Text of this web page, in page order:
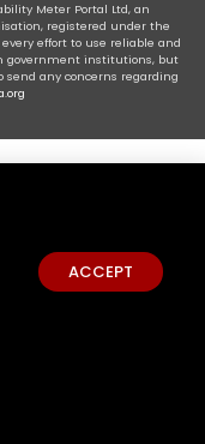
Meter Portal Ltd, an
registered under the
effort to use reliable and
government institutions, but
send any concerns regarding
ACCEPT